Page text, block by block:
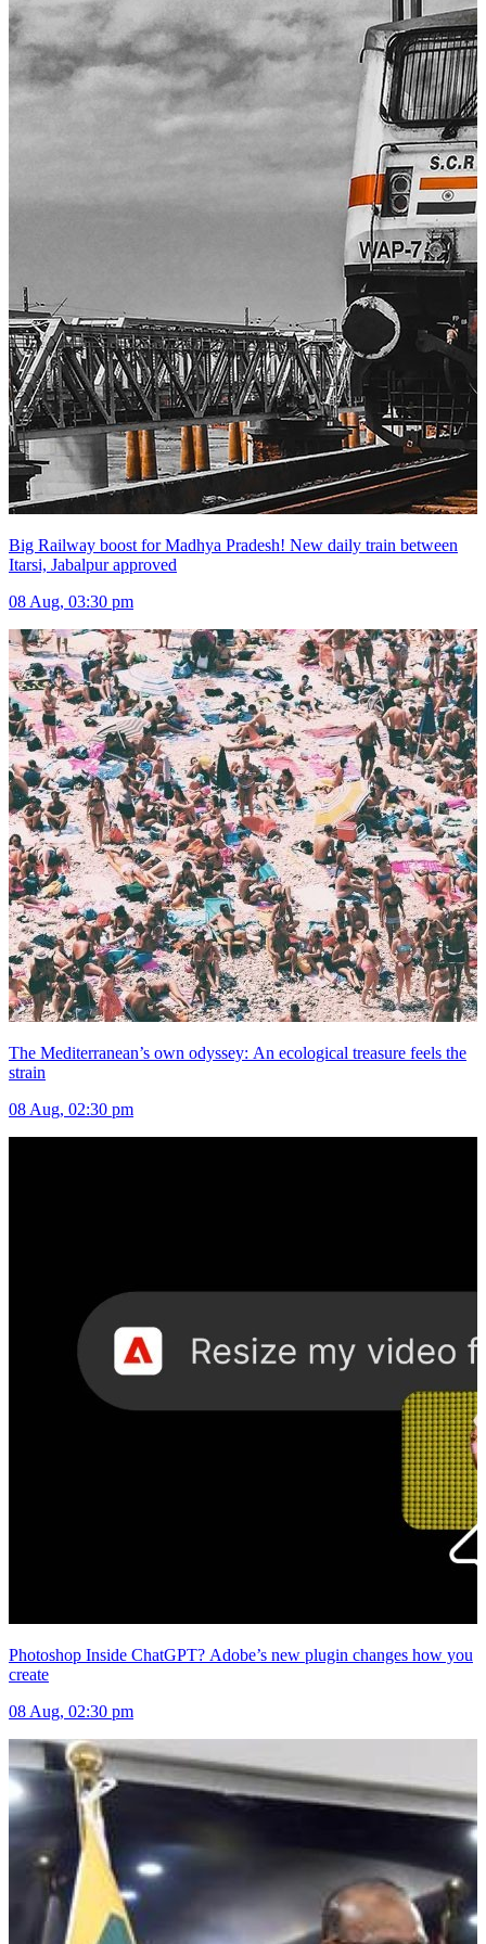
Big Railway boost for Madhya Pradesh! New daily train between
Itarsi, Jabalpur approved
08 Aug, 03:30 pm
The Mediterranean’s own odyssey: An ecological treasure feels the
strain
08 Aug, 02:30 pm
Photoshop Inside ChatGPT? Adobe’s new plugin changes how you
create
08 Aug, 02:30 pm